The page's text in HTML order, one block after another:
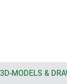
3D-MODELS &